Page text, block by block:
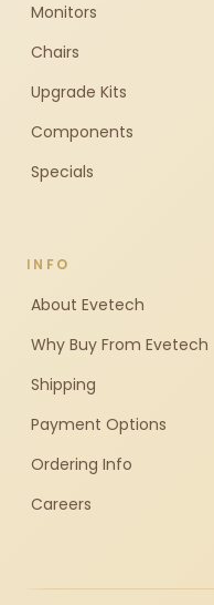
Monitors
Chairs
Upgrade Kits
Components
Specials
INFO
About Evetech
Why Buy From Evetech
Shipping
Payment Options
Ordering Info
Careers